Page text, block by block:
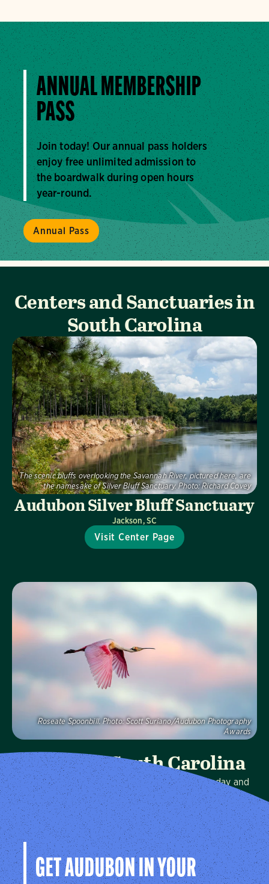
ANNUAL MEMBERSHIP
PASS
Join today! Our annual pass holders
enjoy free unlimited admission to
the boardwalk during open hours
year-round.
Annual Pass
Centers and Sanctuaries in
South Carolina
The scenic bluffs overlooking the Savannah River, pictured here, are
the namesake of Silver Bluff Sanctuary. Photo: Richard Covey
Audubon Silver Bluff Sanctuary
Jackson, SC
Visit Center Page
Audubon South Carolina
We protect birds and the places they need, today and
tomorrow, in South Carolina and throughout the
hemisphere.
Visit Page
Roseate Spoonbill. Photo: Scott Suriano/Audubon Photography
Awards
Visit Page
GET AUDUBON IN YOUR